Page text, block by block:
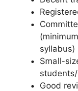
syllabus)
Small-
Good